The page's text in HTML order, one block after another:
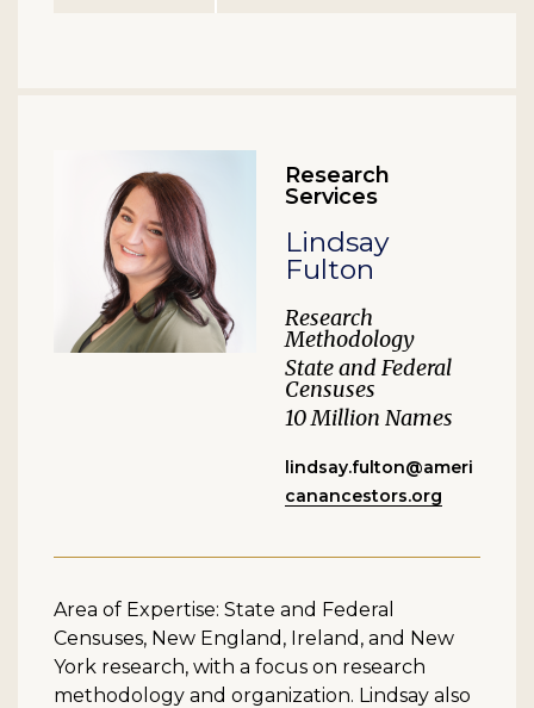
Research
Services
Lindsay
Fulton
Research
Methodology
State and Federal
Censuses
10 Million Names
lindsay.fulton@ameri
canancestors.org
Area of Expertise: State and Federal
Censuses, New England, Ireland, and New
York research, with a focus on research
methodology and organization. Lindsay also